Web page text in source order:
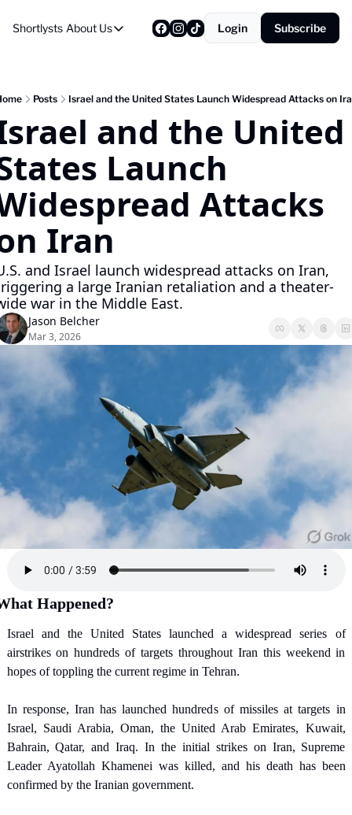
Shortlysts About Us
About Us
About Us
Login Subscribe
Posts Israel and the United States Launch Widespread Attacks on
and the United
Launch
Attacks
Iran
and Israel launch widespread attacks on Iran,
a large Iranian retaliation and a theater-
war in the Middle East.
Jason Belcher
Mar 3, 2026
Happened?
Israel and the United States launched a widespread series of
airstrikes on hundreds of targets throughout Iran this weekend in
hopes of toppling the current regime in Tehran.
In response, Iran has launched hundreds of missiles at targets in
Israel, Saudi Arabia, Oman, the United Arab Emirates, Kuwait,
Bahrain, Qatar, and Iraq. In the initial strikes on Iran, Supreme
Leader Ayatollah Khamenei was killed, and his death has been
confirmed by the Iranian government.